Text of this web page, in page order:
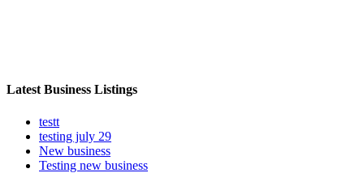
Latest Business Listings
testt
testing july 29
New business
Testing new business